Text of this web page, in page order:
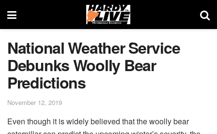
National Weather Service
Debunks Woolly Bear
Predictions
November 12, 2019
Even though it is widely believed that the woolly bear